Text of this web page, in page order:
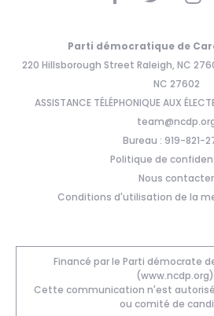
Parti démocratique de
220 Hillsborough Street Raleigh, NC
NC 27602
ASSISTANCE TÉLÉPHONIQUE AUX
Bureau : 919-821-
Politique de
Nous contacter
Conditions d'utilisation de la
Financé par le Parti démocrate
Cette communication n'est
ou comité de